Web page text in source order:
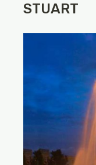
STUART